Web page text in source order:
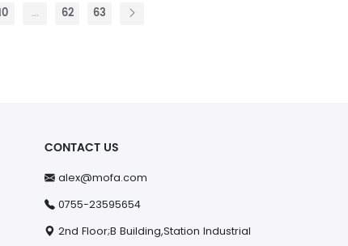
... 62 63
CONTACT US
alex@mofa.com
0755-23595654
2nd Floor;B Building,Station Industrial